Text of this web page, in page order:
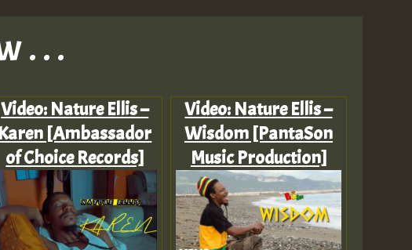
. . .
Video: Nature Ellis –
Karen [Ambassador
of Choice Records]
Video: Nature Ellis –
Wisdom [PantaSon
Music Production]